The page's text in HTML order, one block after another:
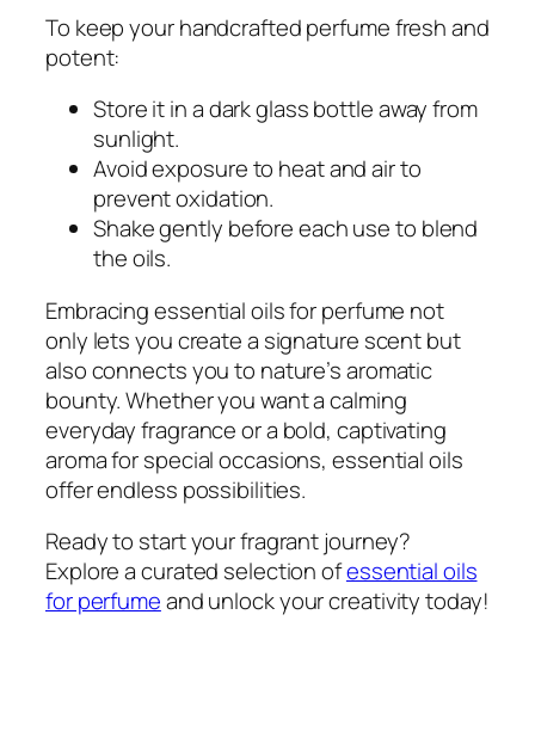
To keep your handcrafted perfume fresh and
potent:
Store it in a dark glass bottle away from
sunlight.
Avoid exposure to heat and air to
prevent oxidation.
Shake gently before each use to blend
the oils.
Embracing essential oils for perfume not
only lets you create a signature scent but
also connects you to nature’s aromatic
bounty. Whether you want a calming
everyday fragrance or a bold, captivating
aroma for special occasions, essential oils
offer endless possibilities.
Ready to start your fragrant journey?
Explore a curated selection ofessential oils
for perfumeand unlock your creativity today!